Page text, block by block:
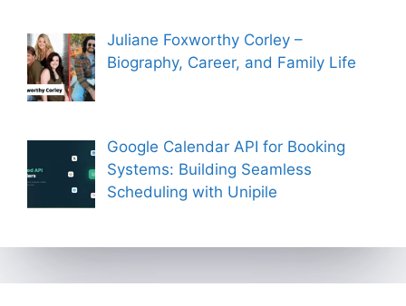
Juliane Foxworthy Corley –
Biography, Career, and Family Life
Google Calendar API for Booking
Systems: Building Seamless
Scheduling with Unipile